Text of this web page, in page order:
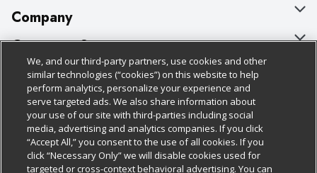
Company
About Us
Our Brands
Careers
Charitable Foundation
Newsroom
Customer Support
Bulk Gift Card Orders
Business & Community HQ
Contact Us
Digital Coupon
Policies & Disclosures
Cage Free Egg Policy
Cookie Policy
Do Not Sell My Personal Information
Follow Us
Download Our Apps
We, and our third-party partners, use cookies and other
similar technologies (“cookies”) on this website to help
perform analytics, personalize your experience and
serve targeted ads. We also share information about
your use of our site with third-parties including social
media, advertising and analytics companies. If you click
“Accept All,” you consent to the use of all cookies. If you
click “Necessary Only” we will disable cookies used for
targeted or cross-context behavioral advertising. You can